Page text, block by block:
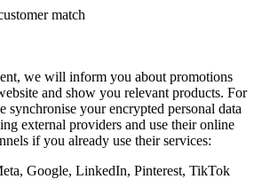
match
we will inform you about promotions
and show you relevant products. For
synchronise your encrypted personal data
external providers and use their online
if you already use their services:
Google, LinkedIn, Pinterest, TikTok